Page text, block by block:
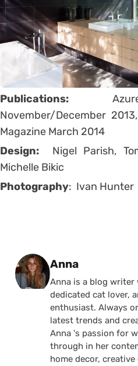
Publications:
November/December
Magazine March 2014
Design: Nigel Parish,
Michelle Bikic
Photography: Ivan Hunter
Posted by
Anna
Anna is a blog writer
dedicated cat lover,
enthusiast. Always
latest trends and
Anna 's passion for
through in her
home decor,